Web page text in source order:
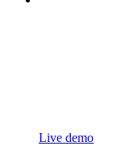
Live demo